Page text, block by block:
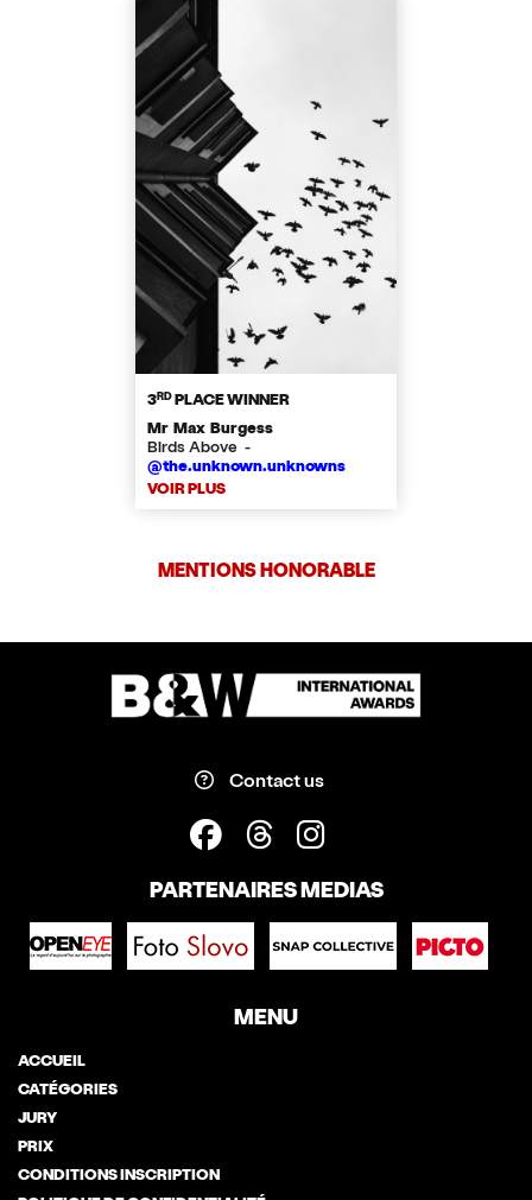
3RDPLACE WINNER
Mr Max Burgess
Birds Above -
@the.unknown.unknowns
VOIR PLUS
MENTIONS HONORABLE
Contact us
PARTENAIRES MEDIAS
MENU
ACCUEIL
CATÉGORIES
JURY
PRIX
CONDITIONS INSCRIPTION